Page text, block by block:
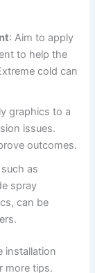
: Aim to apply
to help the
cold can
graphics to a
issues.
outcomes.
as
spray
can be
installation
more tips.